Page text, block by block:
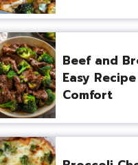
Beef and
Easy
Comfort